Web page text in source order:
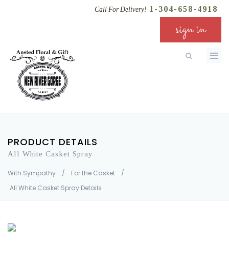
Call For Delivery! 1-304-658-4918
sign in
PRODUCT DETAILS
All White Casket Spray
With Sympathy / For the Casket
/
All White Casket Spray Details